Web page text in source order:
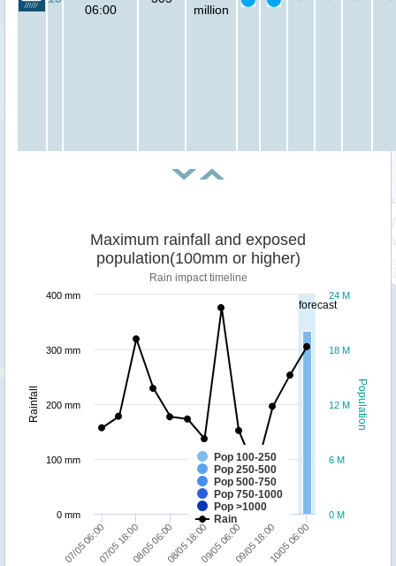
06:00
million
forecast
Population
Rainfall
Maximum rainfall and exposed
population(100mm or higher)
Rain impact timeline
Pop 100-250
Pop 250-500
Pop 500-750
Pop 750-1000
Pop >1000
Rain
07/05 06:0007/05 18:0008/05 06:0008/05 18:0009/05 06:0009/05 18:0010/05 06:00
0 M
6 M
12 M
18 M
24 M
0 mm
100 mm
200 mm
300 mm
400 mm